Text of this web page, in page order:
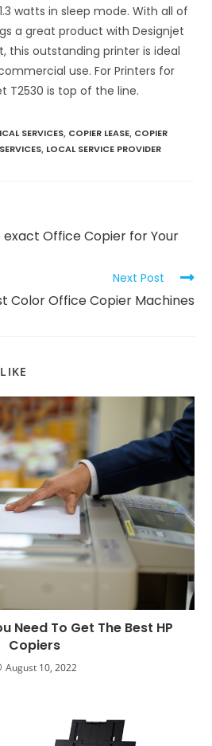
watts in sleep mode. With all of
a great product with Designjet
this outstanding printer is ideal
use. For Printers for
T2530 is top of the line.
SERVICES COPIER LEASE COPIER
LOCAL SERVICE PROVIDER
Office Copier for Your
Next Post
Color Office Copier Machines
Need To Get The Best HP
Copiers
August 10, 2022